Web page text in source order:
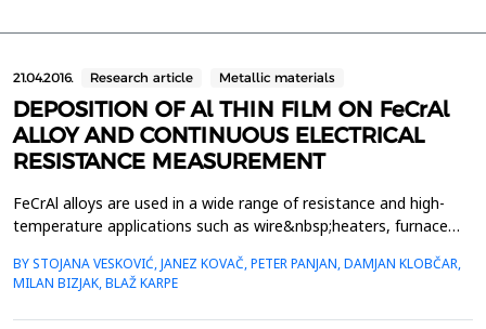
21.04.2016. Research article Metallic materials
DEPOSITION OF Al THIN FILM ON FeCrAl
ALLOY AND CONTINUOUS ELECTRICAL
RESISTANCE MEASUREMENT
FeCrAl alloys are used in a wide range of resistance and high-
temperature applications such as wire&nbsp;heaters, furnace
temperatures relies on the&nbsp;formation of a thin and a
continuous Al2O3 layer on the alloy surface. Growth and
thickness of the&nbsp;protective Al2O3 layer depends ...
BY STOJANA VESKOVIĆ, JANEZ KOVAČ, PETER PANJAN, DAMJAN KLOBČAR,
MILAN BIZJAK, BLAŽ KARPE